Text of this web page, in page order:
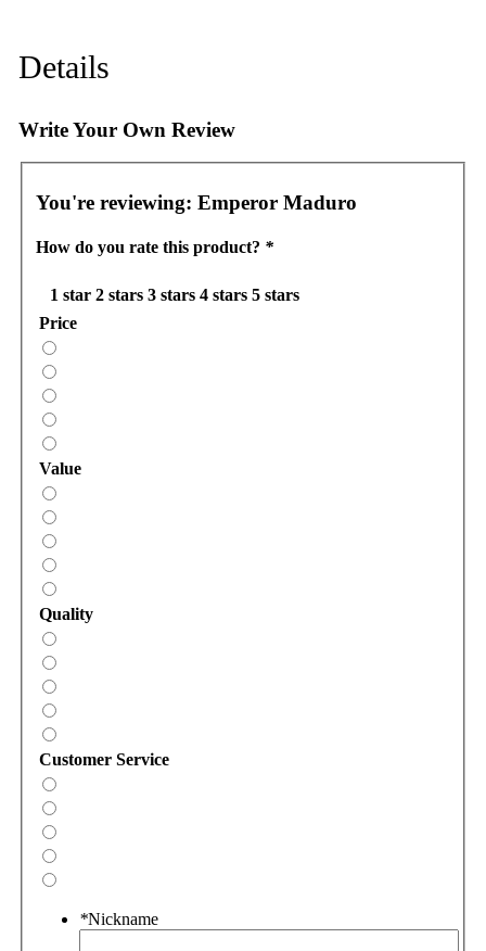
Details
Write Your Own Review
You're reviewing: Emperor Maduro
How do you rate this product? *
1 star 2 stars 3 stars 4 stars 5 stars
Price
Value
Quality
Customer Service
*Nickname